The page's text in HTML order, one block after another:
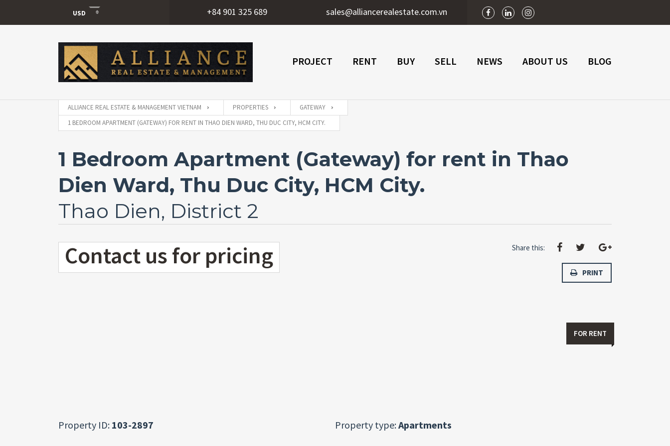
USD
USD
VND
+84 901 325 689 sales@alliancerealestate.com.vn
PROJECT RENT BUY SELL NEWS ABOUT US BLOG
ALLIANCE REAL ESTATE & MANAGEMENT VIETNAM PROPERTIES
GATEWAY
1 BEDROOM APARTMENT (GATEWAY) FOR RENT IN THAO DIEN WARD, THU DUC CITY, HCM CITY.
1 Bedroom Apartment (Gateway) for rent in Thao
Dien Ward, Thu Duc City, HCM City.
Thao Dien, District 2
Contact us for pricing Share this:
PRINT
FOR RENT
Property ID: 103-2897 Property type:Apartments